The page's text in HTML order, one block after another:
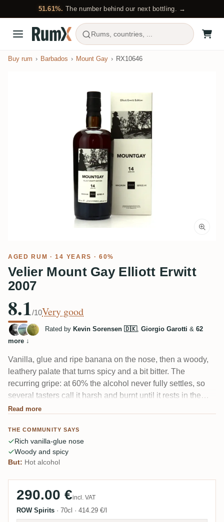
51.61%. The number behind our next bottling. →
Rums, countries, ...
Buy rum Barbados Mount Gay RX10646
AGED RUM · 14 YEARS · 60%
Velier Mount Gay Elliott Erwitt
2007
8.1/10Very good
Rated by Kevin Sorensen 🇩🇰, Giorgio Garotti & 62
more ↓
Vanilla, glue and ripe banana on the nose, then a woody,
leathery palate that turns spicy and a bit bitter. The
recurring gripe: at 60% the alcohol never fully settles, so
several tasters call it harsh and burnt until it rests in the
glass. Give it air and dark fruit, cola and roasted oak come
Read more
THE COMMUNITY SAYS
Rich vanilla-glue nose
Woody and spicy
But: Hot alcohol
290.00 €incl. VAT
ROW Spirits · 70cl · 414.29 €/l